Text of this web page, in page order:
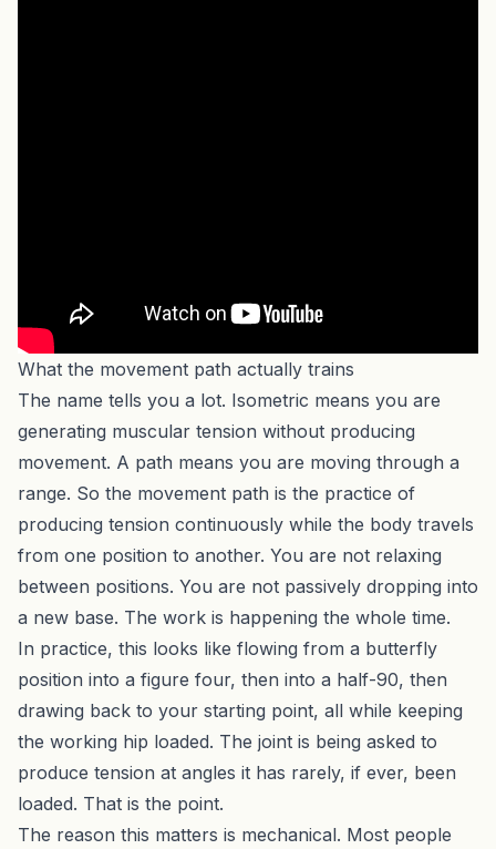
What the movement path actually trains
The name tells you a lot. Isometric means you are
generating muscular tension without producing
movement. A path means you are moving through a
range. So the movement path is the practice of
producing tension continuously while the body travels
from one position to another. You are not relaxing
between positions. You are not passively dropping into
a new base. The work is happening the whole time.
In practice, this looks like flowing from a butterfly
position into a figure four, then into a half-90, then
drawing back to your starting point, all while keeping
the working hip loaded. The joint is being asked to
produce tension at angles it has rarely, if ever, been
loaded. That is the point.
The reason this matters is mechanical. Most people